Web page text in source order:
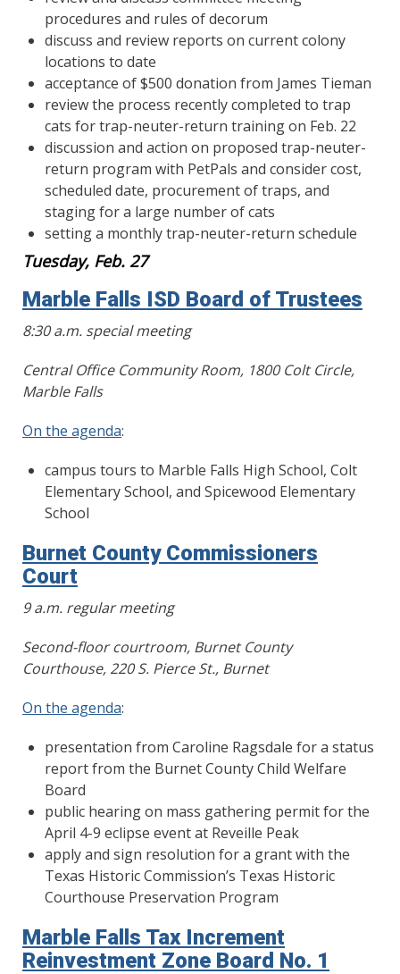
procedures and rules of decorum
discuss and review reports on current colony
locations to date
acceptance of $500 donation from James Tieman
review the process recently completed to trap
cats for trap-neuter-return training on Feb. 22
discussion and action on proposed trap-neuter-
return program with PetPals and consider cost,
scheduled date, procurement of traps, and
staging for a large number of cats
setting a monthly trap-neuter-return schedule
Tuesday, Feb. 27
Marble Falls ISD Board of Trustees
8:30 a.m. special meeting
Central Office Community Room, 1800 Colt Circle,
Marble Falls
On the agenda:
campus tours to Marble Falls High School, Colt
Elementary School, and Spicewood Elementary
School
Burnet County Commissioners
Court
9 a.m. regular meeting
Second-floor courtroom, Burnet County
Courthouse, 220 S. Pierce St., Burnet
On the agenda:
presentation from Caroline Ragsdale for a status
report from the Burnet County Child Welfare
Board
public hearing on mass gathering permit for the
April 4-9 eclipse event at Reveille Peak
apply and sign resolution for a grant with the
Texas Historic Commission’s Texas Historic
Courthouse Preservation Program
Marble Falls Tax Increment
Reinvestment Zone Board No. 1